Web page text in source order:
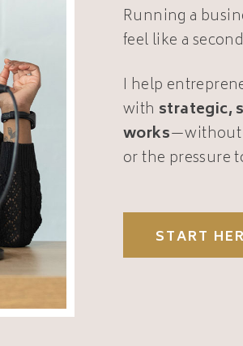
Running a
feel like a
I help
with strategic,
works—without
or the pressure
START